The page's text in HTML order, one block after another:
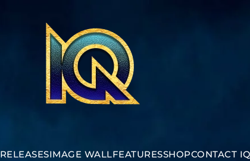
RELEASESIMAGE WALLFEATURESSHOPCONTACT IQ